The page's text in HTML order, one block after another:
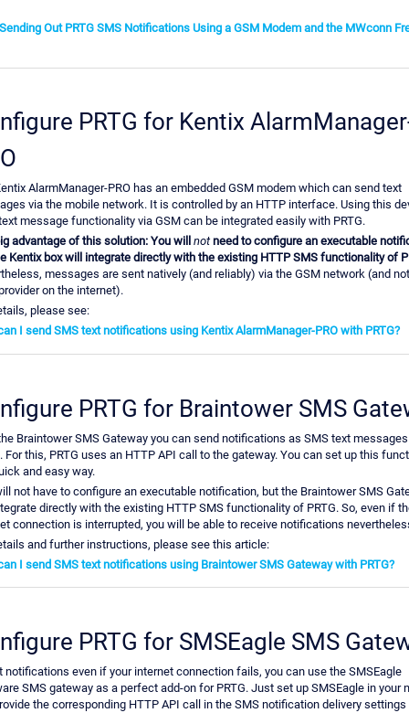
Out PRTG SMS Notifications Using a GSM Modem and the MWconn
PRTG for Kentix
AlarmManager-PRO has an embedded GSM modem which can send text
via the mobile network. It is controlled by an HTTP interface. Using this
message functionality via GSM can be integrated easily with PRTG.
advantage of this solution: You will notneed to configure an executable
Kentix box will integrate directly with the existing HTTP SMS functionality of
messages are sent natively (and reliably) via the GSM network (and
on the internet).
please see:
I send SMS text notifications using Kentix AlarmManager-PRO with PRTG?
PRTG for Braintower SMS
Braintower SMS Gateway you can send notifications as SMS text
For this, PRTG uses an HTTP API call to the gateway. You can set up this
and easy way.
not have to configure an executable notification, but the Braintower SMS
directly with the existing HTTP SMS functionality of PRTG. So, even if
connection is interrupted, you will be able to receive notifications
and further instructions, please see this article:
I send SMS text notifications using Braintower SMS Gateway with PRTG?
PRTG for SMSEagle SMS
notifications even if your internet connection fails, you can use the SMSEagle
SMS gateway as a perfect add-on for PRTG. Just set up SMSEagle in your
the corresponding HTTP API call in the SMS notification delivery settings